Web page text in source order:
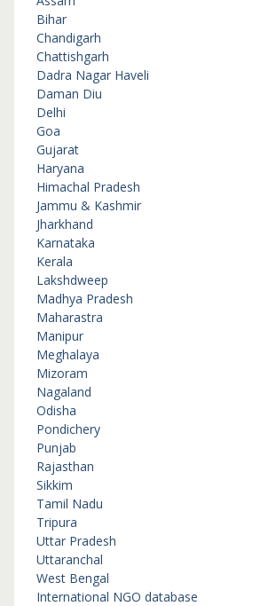
Bihar
Chandigarh
Chattishgarh
Dadra Nagar Haveli
Daman Diu
Delhi
Goa
Gujarat
Haryana
Himachal Pradesh
Jammu & Kashmir
Jharkhand
Karnataka
Kerala
Lakshdweep
Madhya Pradesh
Maharastra
Manipur
Meghalaya
Mizoram
Nagaland
Odisha
Pondichery
Punjab
Rajasthan
Sikkim
Tamil Nadu
Tripura
Uttar Pradesh
Uttaranchal
West Bengal
International NGO database